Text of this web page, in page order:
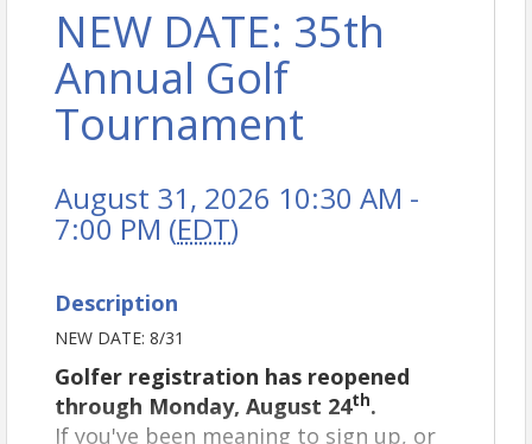
NEW DATE: 35th
Annual Golf
Tournament
August 31, 2026 10:30 AM -
7:00 PM (EDT)
Description
NEW DATE: 8/31
Golfer registration has reopened
through Monday, August 24th.
If you've been meaning to sign up, or